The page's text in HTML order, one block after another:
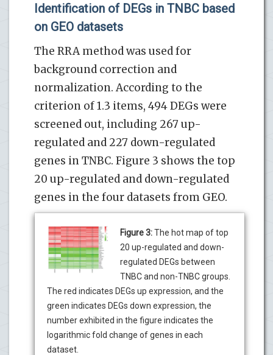
Identification of DEGs in TNBC based
on GEO datasets
The RRA method was used for
background correction and
normalization. According to the
criterion of 1.3 items, 494 DEGs were
screened out, including 267 up-
regulated and 227 down-regulated
genes in TNBC. Figure 3 shows the top
20 up-regulated and down-regulated
genes in the four datasets from GEO.
Figure 3:The hot map of top
20 up-regulated and down-
regulated DEGs between
TNBC and non-TNBC groups.
The red indicates DEGs up expression, and the
green indicates DEGs down expression, the
number exhibited in the figure indicates the
logarithmic fold change of genes in each
dataset.